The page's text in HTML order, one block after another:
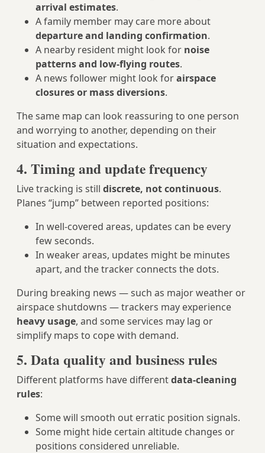
arrival estimates.
A family member may care more about
departure and landing confirmation.
A nearby resident might look for noise
patterns and low‑flying routes.
A news follower might look forairspace
closures or mass diversions.
The same map can look reassuring to one person
and worrying to another, depending on their
situation and expectations.
4. Timing and update frequency
Live tracking is still discrete, not continuous.
Planes “jump” between reported positions:
In well-covered areas, updates can be every
few seconds.
In weaker areas, updates might be minutes
apart, and the tracker connects the dots.
During breaking news — such as major weather or
airspace shutdowns — trackers may experience
heavy usage, and some services may lag or
simplify maps to cope with demand.
5. Data quality and business rules
Different platforms have differentdata-cleaning
rules:
Some will smooth out erratic position signals.
Some might hide certain altitude changes or
positions considered unreliable.